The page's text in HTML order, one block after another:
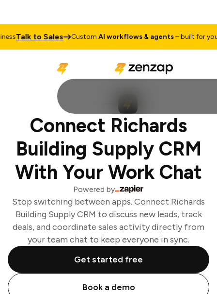
Talk to Sales CustomAI workflows & agents– built for your
Connect Richards
Building Supply CRM
With Your Work Chat
Powered by
Stop switching between apps. Connect Richards
Building Supply CRM to discuss new leads, track
deals, and coordinate sales activity directly from
your team chat to keep everyone in sync.
Get started free
Book a demo